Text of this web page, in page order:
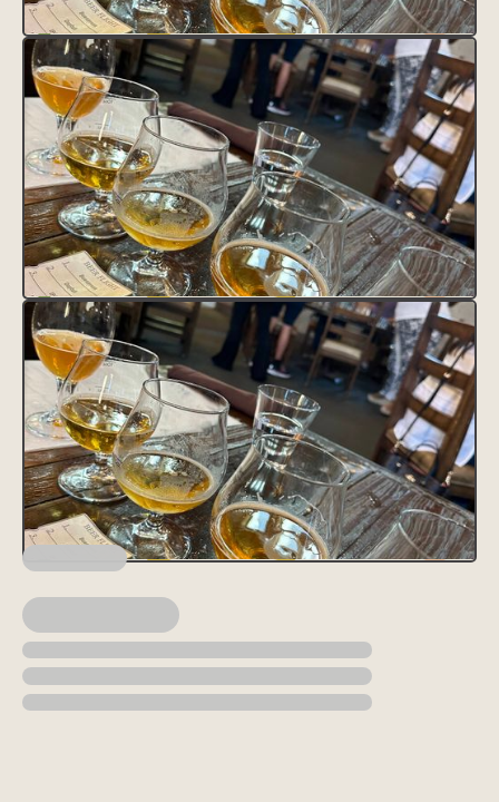
HEADING 1
Heading 2
Heading 3
Heading 4
Heading 5
Heading 6
Lorem ipsum dolor sit amet, consectetur adipiscing elit, sed do
eiusmod tempor incididunt ut labore et dolore magna aliqua. Ut
enim ad minim veniam, quis nostrud exercitation ullamco laboris
nisi ut aliquip ex ea commodo consequat. Duis aute irure dolor in
reprehenderit in voluptate velit esse cillum dolore eu fugiat nulla
pariatur.
Block quote
Ordered list
Item 3
Unordered list
Item A